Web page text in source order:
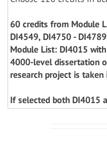
60 credits from Module
DI4549, DI4750 -
Module List: DI4015
4000-level dissertation
research project is
If selected both DI4015